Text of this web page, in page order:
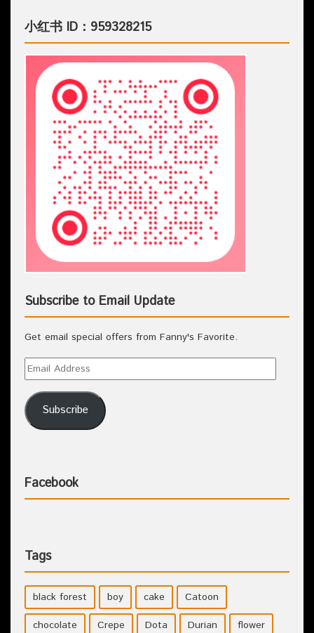
小红书 ID：959328215
Subscribe to Email Update
Get email special offers from Fanny's Favorite.
Subscribe
Facebook
Tags
black forest boy cake
Catoon
chocolate
Crepe Dota Durian
flower